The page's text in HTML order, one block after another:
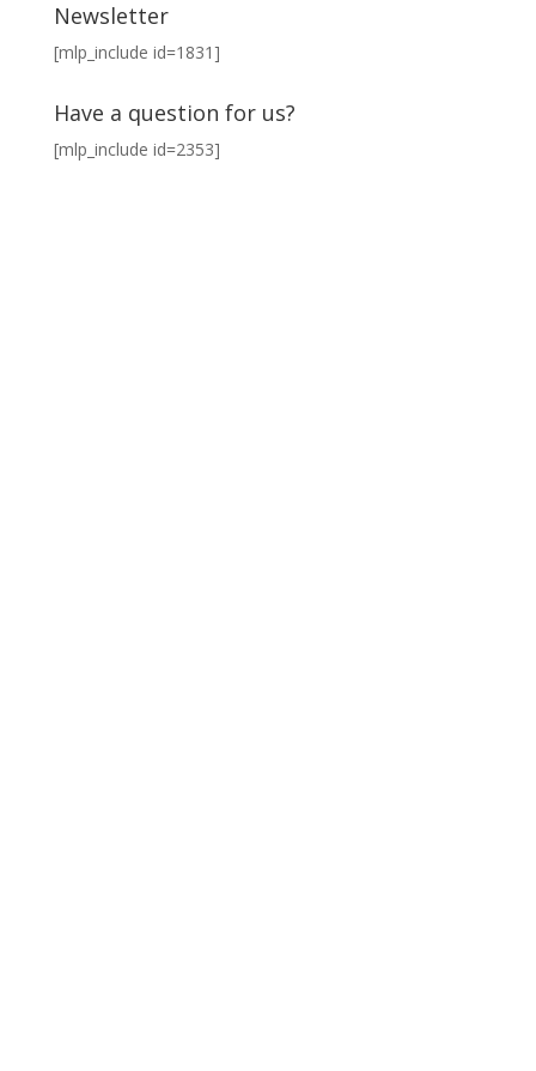
Newsletter
[mlp_include id=1831]
Have a question for us?
[mlp_include id=2353]